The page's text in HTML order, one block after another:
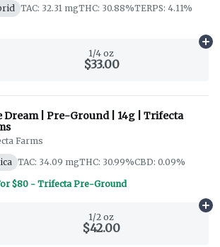
TAC: 32.31 mgTHC: 30.88%TERPS: 4.11%
1/4 oz
$33.00
Dream | Pre-Ground | 14g | Trifecta
Farms
TAC: 34.09 mgTHC: 30.99%CBD: 0.09%
$80 - Trifecta Pre-Ground
1/2 oz
$42.00